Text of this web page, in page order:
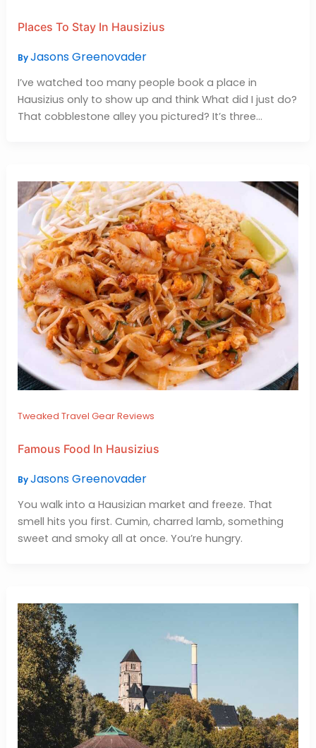
Places To Stay In Hausizius
ByJasons Greenovader
I’ve watched too many people book a place in
Hausizius only to show up and think What did I just do?
That cobblestone alley you pictured? It’s three…
Tweaked Travel Gear Reviews
Famous Food In Hausizius
ByJasons Greenovader
You walk into a Hausizian market and freeze. That
smell hits you first. Cumin, charred lamb, something
sweet and smoky all at once. You’re hungry.